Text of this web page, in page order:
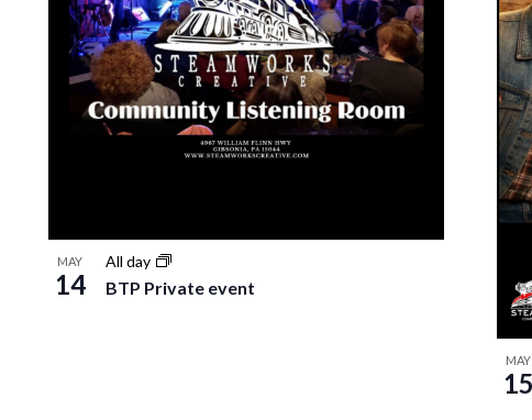
MAY
14
All day
BTP Private event
MAY
15